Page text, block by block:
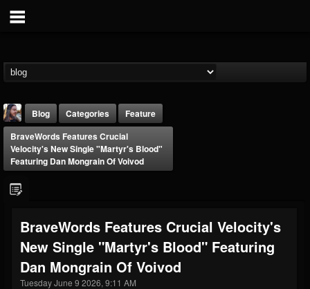
THE BEAST
@thebeast
203493
FOLLOWING
202954 41907
Blog Categories
Feature
BraveWords Features Crucial
Velocity's New Single "Martyr's Blood"
Featuring Dan Mongrain Of Voivod
BraveWords Features Crucial Velocity's
New Single "Martyr's Blood" Featuring
Dan Mongrain Of Voivod
Tuesday June 9 2026, 9:11 AM